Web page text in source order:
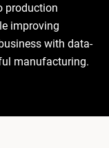
production
improving
with data-
manufacturing.